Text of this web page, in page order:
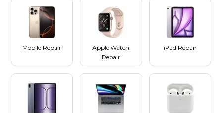
Mobile Repair
Apple Watch
Repair
iPad Repair